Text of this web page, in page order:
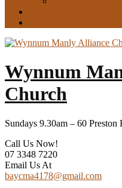
Wynnum
Church
Sundays 9.30am – 60
Call Us Now!
07 3348 7220
Email Us At
baycma4178@gmail.com